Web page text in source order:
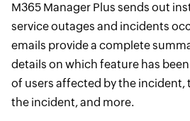
M365 Manager Plus sends out
service outages and incidents
emails provide a complete
details on which feature has
of users affected by the incident,
the incident, and more.